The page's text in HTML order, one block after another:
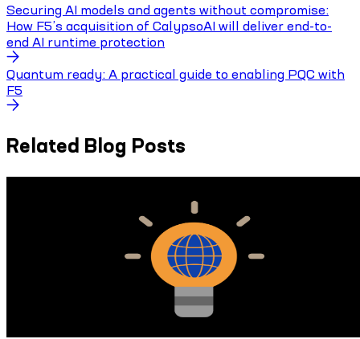
Securing AI models and agents without compromise:
How F5’s acquisition of CalypsoAI will deliver end-to-
end AI runtime protection
Quantum ready: A practical guide to enabling PQC with
F5
Related Blog Posts